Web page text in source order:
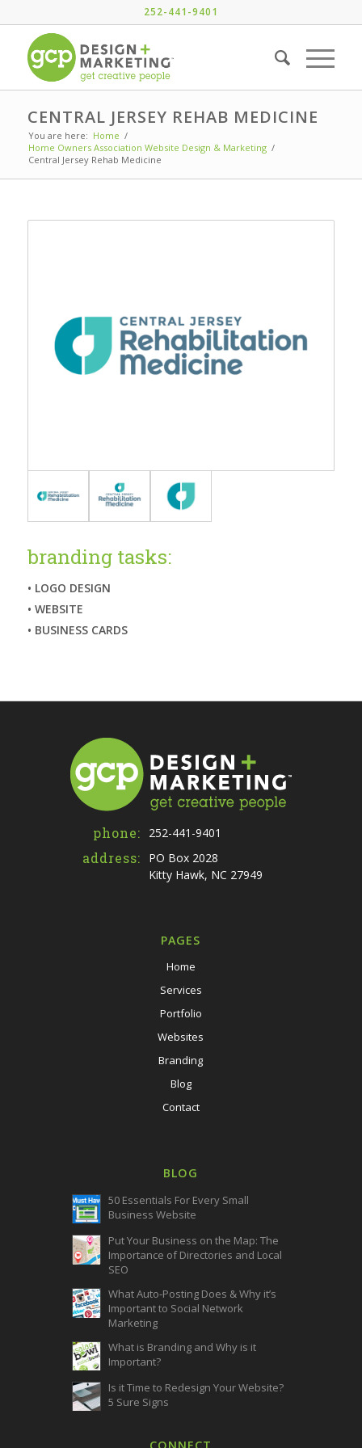
252-441-9401
CENTRAL JERSEY REHAB MEDICINE
You are here: Home /
Home Owners Association Website Design & Marketing /
Central Jersey Rehab Medicine
branding tasks:
• LOGO DESIGN
• WEBSITE
• BUSINESS CARDS
phone: 252-441-9401
address:
PO Box 2028
Kitty Hawk, NC 27949
PAGES
Home
Services
Portfolio
Websites
Branding
Blog
Contact
BLOG
50 Essentials For Every Small
Business Website
Put Your Business on the Map: The
Importance of Directories and Local
SEO
What Auto-Posting Does & Why it’s
Important to Social Network
Marketing
What is Branding and Why is it
Important?
Is it Time to Redesign Your Website?
5 Sure Signs